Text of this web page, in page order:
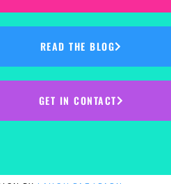
READ THE BLOG
GET IN CONTACT